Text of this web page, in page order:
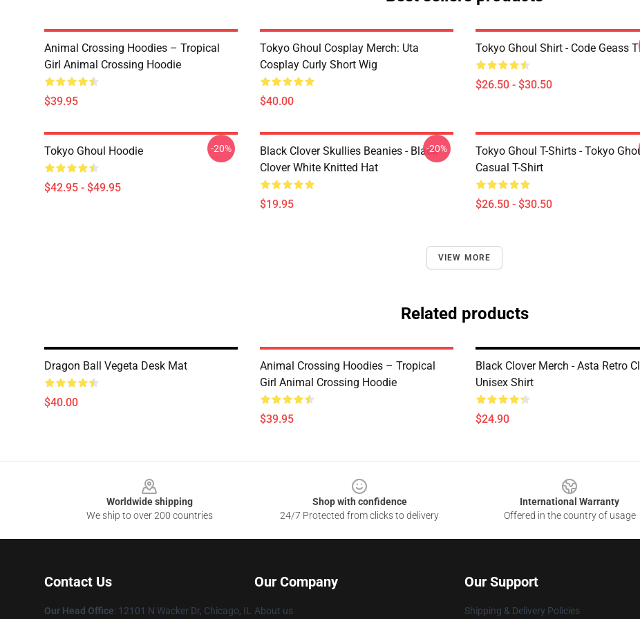
Animal Crossing Hoodies – Tropical
Girl Animal Crossing Hoodie
$39.95
Tokyo Ghoul Cosplay Merch: Uta
Cosplay Curly Short Wig
$40.00
Tokyo Ghoul Shirt - Code Geass
$26.50 - $30.50
Tokyo Ghoul Hoodie
$42.95 - $49.95
-20%
Black Clover Skullies Beanies - Black
Clover White Knitted Hat
$19.95
-20%
Tokyo Ghoul T-Shirts - Tokyo
Casual T-Shirt
$26.50 - $30.50
VIEW MORE
Related products
Dragon Ball Vegeta Desk Mat
$40.00
Animal Crossing Hoodies – Tropical
Girl Animal Crossing Hoodie
$39.95
Black Clover Merch - Asta Retro
Unisex Shirt
$24.90
Worldwide shipping
We ship to over 200 countries
Shop with confidence
24/7 Protected from clicks to delivery
International Warranty
Offered in the country of usage
Contact Us
Our Head Office: 12101 N Wacker Dr, Chicago, IL
Our Company
About us
Our Support
Shipping & Delivery Policies